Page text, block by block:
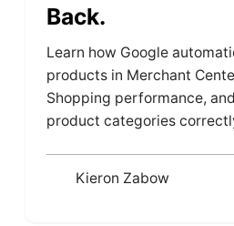
Back.
Learn how Google
products in Merchant
Shopping performance,
product categories
Kieron Zabow